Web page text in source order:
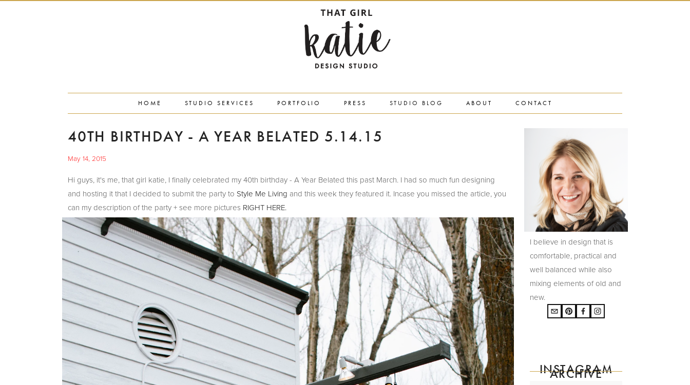
HOME STUDIO SERVICES PORTFOLIO PRESS STUDIO BLOG ABOUT CONTACT
40TH BIRTHDAY - A YEAR BELATED 5.14.15
May 14, 2015
Hi guys, it's me, that girl katie, I finally celebrated my 40th birthday - A Year Belated this past March. I had so much fun designing
and hosting it that I decided to submit the party to Style Me Living and this week they featured it. Incase you missed the article, you
can my description of the party + see more pictures RIGHT HERE.
I believe in design that is
comfortable, practical and
well balanced while also
mixing elements of old and
new.
INSTAGRAM
ARCHIVE